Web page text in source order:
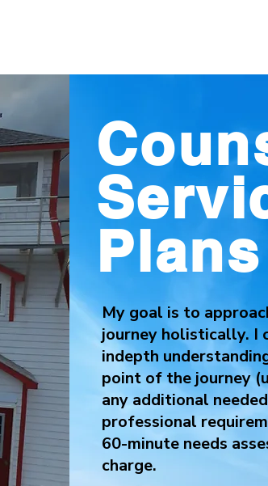
Plans
My goal is to
journey holistically. I
indepth
point of the journey
any additional
professional
60-minute needs
charge.